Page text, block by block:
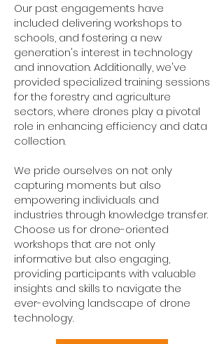
Our past engagements have
included delivering workshops to
schools, and fostering a new
generation's interest in technology
and innovation. Additionally, we've
provided specialized training sessions
for the forestry and agriculture
sectors, where drones play a pivotal
role in enhancing efficiency and data
collection.
We pride ourselves on not only
capturing moments but also
empowering individuals and
industries through knowledge transfer.
Choose us for drone-oriented
workshops that are not only
informative but also engaging,
providing participants with valuable
insights and skills to navigate the
ever-evolving landscape of drone
technology.